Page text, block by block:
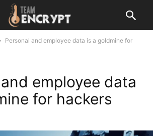
Personal and employee data is a goldmine for
employee data
for hackers